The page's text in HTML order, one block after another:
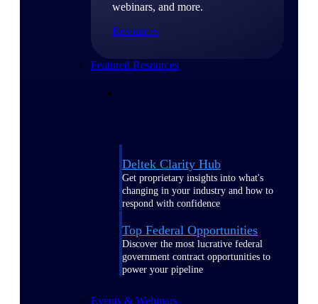
webinars, and more.
Resources
Featured Resources
Deltek Clarity Hub
Get proprietary insights into what's
changing in your industry and how to
respond with confidence
Top Federal Opportunities
Discover the most lucrative federal
government contract opportunities to
power your pipeline
Events & Webinars